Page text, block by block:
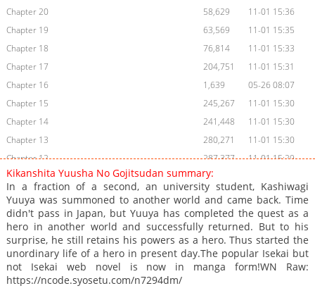
Chapter 20
58,629
11-01 15:36
Chapter 19
63,569
11-01 15:35
Chapter 18
76,814
11-01 15:33
Chapter 17
204,751
11-01 15:31
Chapter 16
1,639
05-26 08:07
Chapter 15
245,267
11-01 15:30
Chapter 14
241,448
11-01 15:30
Chapter 13
280,271
11-01 15:30
Chapter 12
287,377
11-01 15:29
Chapter 11
301,729
Chapter 10
329,849
11-01 15:29
Chapter 9
329,233
11-01 15:28
Chapter 8
287,362
11-01 15:28
Chapter 7
307,876
11-01 15:27
Chapter 6
304,354
11-01 15:27
Chapter 5
Kikanshita Yuusha No Gojitsudan summary:
In a fraction of a second, an university student, Kashiwagi
Yuuya was summoned to another world and came back. Time
didn't pass in Japan, but Yuuya has completed the quest as a
hero in another world and successfully returned. But to his
surprise, he still retains his powers as a hero. Thus started the
unordinary life of a hero in present day.The popular Isekai but
not Isekai web novel is now in manga form!WN Raw:
https://ncode.syosetu.com/n7294dm/